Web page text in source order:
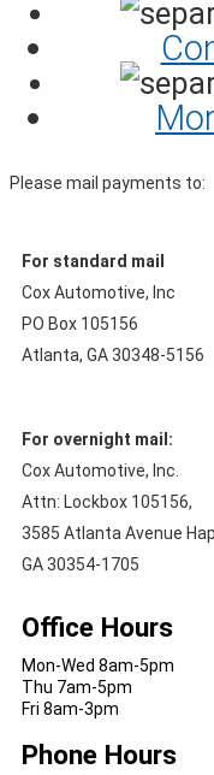
Please mail payments to:
For standard mail
Cox Automotive, Inc
PO Box 105156
Atlanta, GA 30348-5156
For overnight mail:
Cox Automotive, Inc.
Attn: Lockbox 105156,
3585 Atlanta Avenue
GA 30354-1705
Office Hours
Mon-Wed 8am-5pm
Thu 7am-5pm
Fri 8am-3pm
Phone Hours